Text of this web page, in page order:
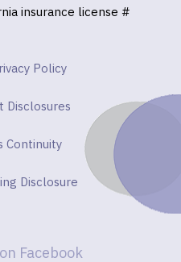
insurance license #
Policy
Disclosures
Continuity
Disclosure
Facebook